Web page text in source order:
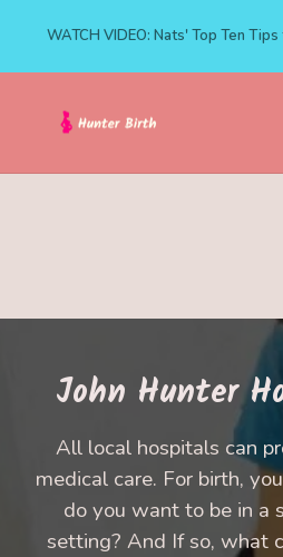
WATCH VIDEO: Nats' Top Ten
John Hunter
All local hospitals can
medical care. For birth,
do you want to be in a
setting? And If so, what